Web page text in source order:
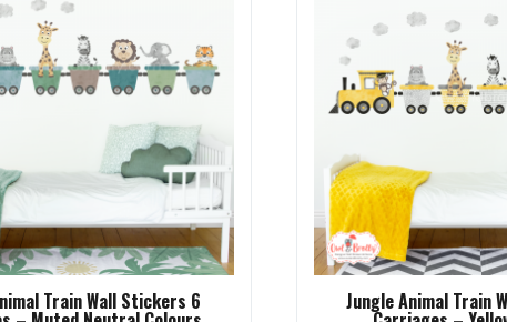
Train Wall Stickers 6 Jungle Animal Train